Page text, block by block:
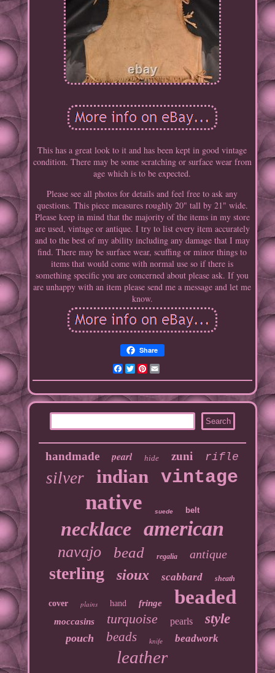
This has a great look to it and has been kept in good vintage
condition. There may be some scratching or surface wear from
age which is to be expected.
Please see all photos for details and feel free to ask any
questions. This piece measures roughly 20" tall by 21" wide.
Please keep in mind that the majority of the items in my store
are used, vintage or antique. I try to list every item accurately
and to the best of my ability including any damage that I may
find. There may be surface wear, scuffing or minor things to
items that would come with normal use so if there is
something specific you are concerned about please ask. If you
are unhappy with an item please send me a message and let me
know.
Share
Facebook
TwitterPinterest
handmade pearl hide zuni rifle
silver indian vintage
native suede belt
necklace american
navajo bead regalia antique
sterling sioux scabbard sheath
cover plains hand fringe beaded
moccasins turquoise pearls style
pouch beads knife beadwork
leather